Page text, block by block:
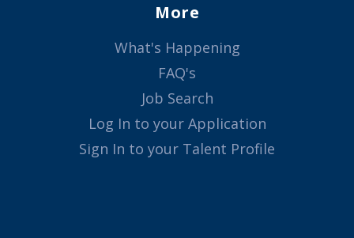
More
What's Happening
FAQ's
Job Search
Log In to your Application
Sign In to your Talent Profile